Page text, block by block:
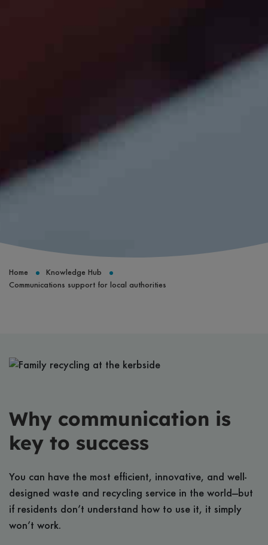
Home
Knowledge Hub
Communications support for local authorities
Why communication is
key to success
You can have the most efficient, innovative, and well-
designed waste and recycling service in the world—but
if residents don’t understand how to use it, it simply
won’t work.